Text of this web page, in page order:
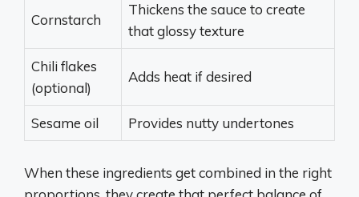
Cornstarch
Thickens the sauce to create
that glossy texture
Chili flakes
(optional)
Adds heat if desired
Sesame oil Provides nutty undertones
When these ingredients get combined in the right